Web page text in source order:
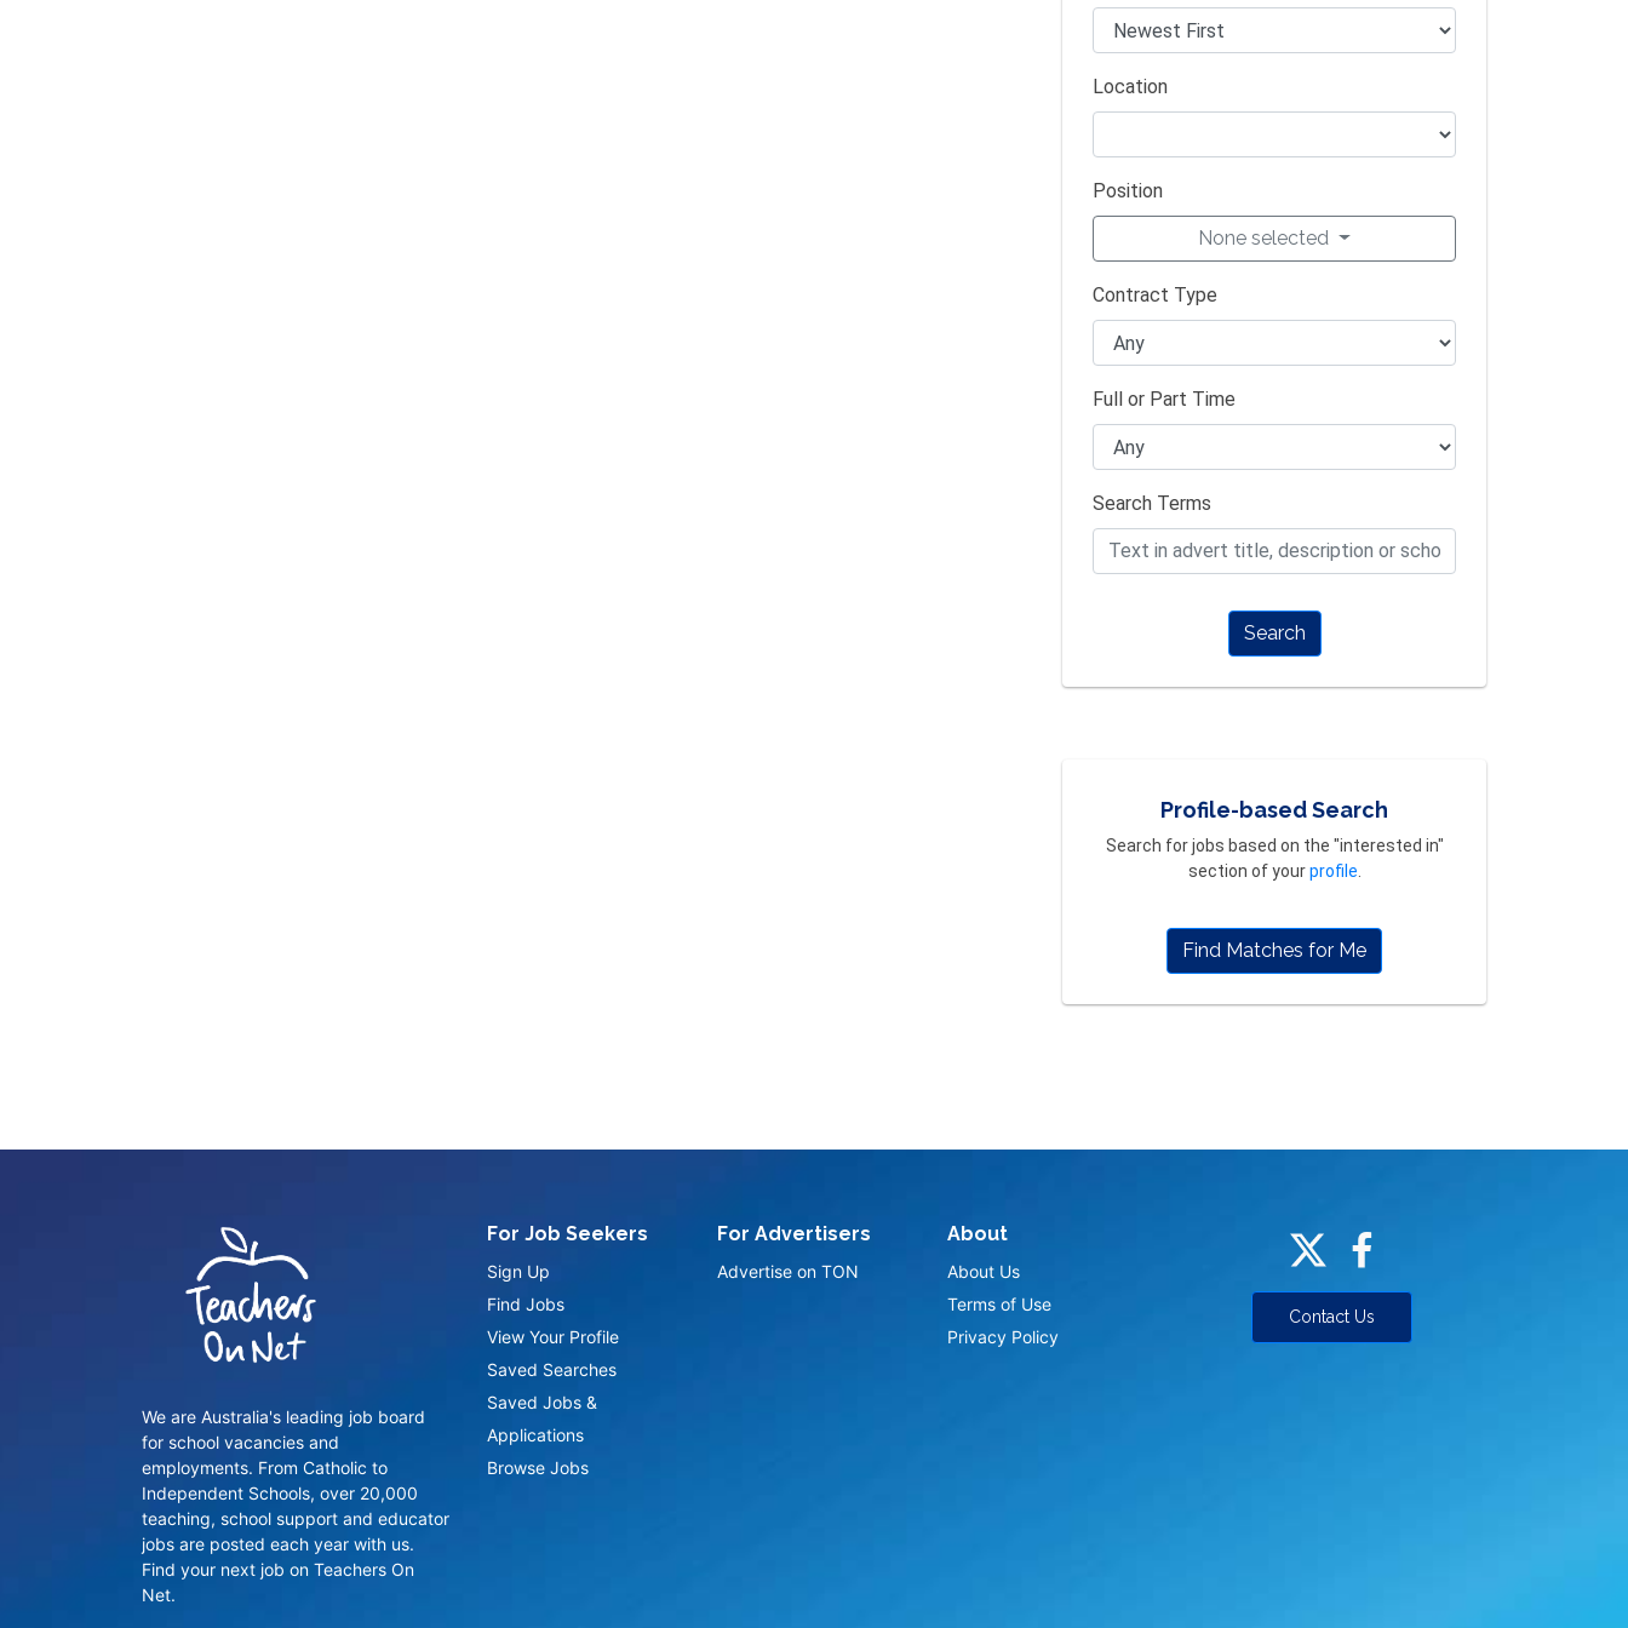
Location
Position
None selected
Contract Type
Full or Part Time
Search Terms
Search
Profile-based Search
Search for jobs based on the "interested in"
section of yourprofile
Find Matches for Me
We are Australia's leading job board
for school vacancies and
employments. From Catholic to
Independent Schools, over 20,000
teaching, school support and educator
jobs are posted each year with us.
Find your next job on Teachers On
Net.
For Job Seekers
Sign Up
Find Jobs
View Your Profile
Saved Searches
Saved Jobs &
Applications
Browse Jobs
For Advertisers
Advertise on TON
About
About Us
Terms of Use
Privacy Policy
Contact Us